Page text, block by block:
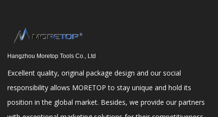
Hangzhou Moretop Tools Co., Ltd
Excellent quality, original package design and our social
responsibility allows MORETOP to stay unique and hold its
position in the global market. Besides, we provide our partners